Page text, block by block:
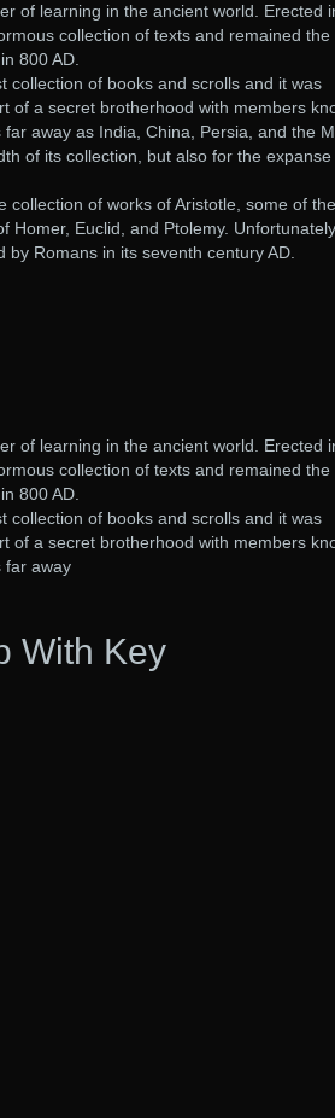
of learning in the ancient world. Erected
collection of texts and remained the
800 AD.
collection of books and scrolls and it was
of a secret brotherhood with members
away as India, China, Persia, and the
of its collection, but also for the expanse
of works of Aristotle, some of the
Homer, Euclid, and Ptolemy.
Romans in its seventh century AD.
of learning in the ancient world. Erected
collection of texts and remained the
800 AD.
collection of books and scrolls and it was
of a secret brotherhood with members
far away
With Key